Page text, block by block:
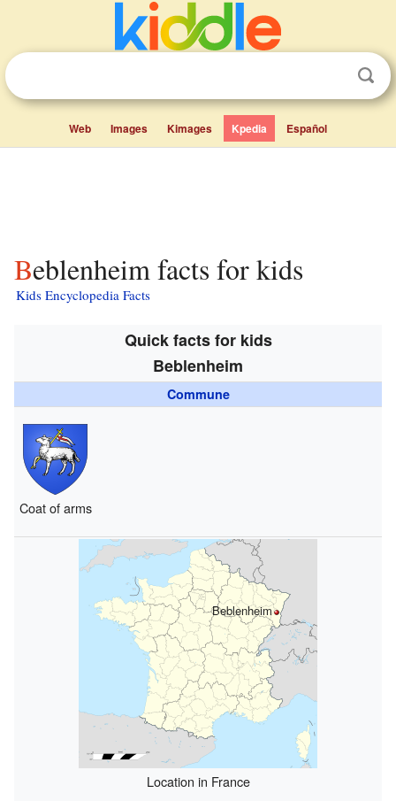
Web Images Kimages Kpedia Español
Beblenheim facts for kids
Kids Encyclopedia Facts
Quick facts for kids
Beblenheim
Commune
Coat of arms
Beblenheim
Location in France